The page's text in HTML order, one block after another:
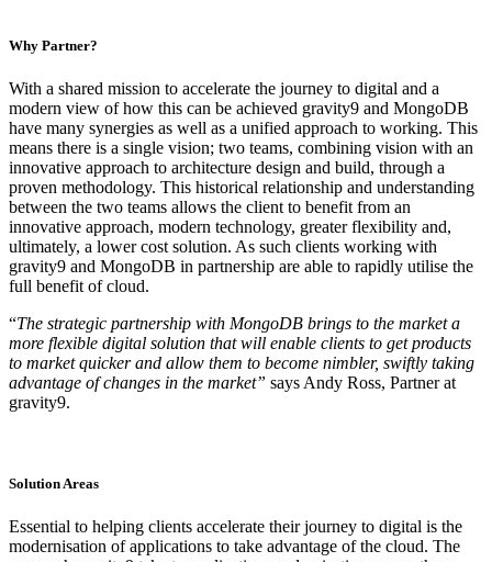
Why Partner?
With a shared mission to accelerate the journey to digital and a
modern view of how this can be achieved gravity9 and MongoDB
have many synergies as well as a unified approach to working. This
means there is a single vision; two teams, combining vision with an
innovative approach to architecture design and build, through a
proven methodology. This historical relationship and understanding
between the two teams allows the client to benefit from an
innovative approach, modern technology, greater flexibility and,
ultimately, a lower cost solution. As such clients working with
gravity9 and MongoDB in partnership are able to rapidly utilise the
full benefit of cloud.
“The strategic partnership with MongoDB brings to the market a
more flexible digital solution that will enable clients to get products
to market quicker and allow them to become nimbler, swiftly taking
advantage of changes in the market” says Andy Ross, Partner at
gravity9.
Solution Areas
Essential to helping clients accelerate their journey to digital is the
modernisation of applications to take advantage of the cloud. The